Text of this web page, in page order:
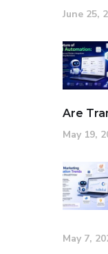
June 25,
Are
May 19,
May 7,